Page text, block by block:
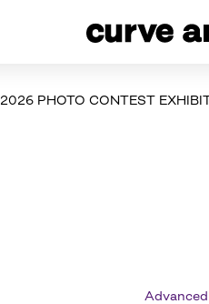
2026 PHOTO CONTEST